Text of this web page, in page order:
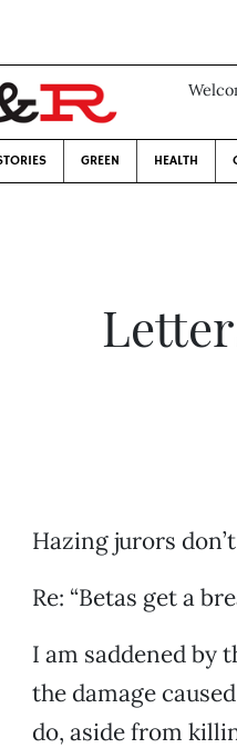
GREEN HEALTH
Hazing jurors
Re: “Betas get a
I am saddened by
the damage
do, aside from